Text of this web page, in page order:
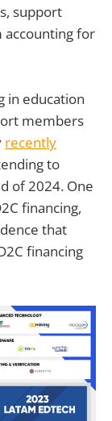
support
accounting for
in education
members
recently
to
of 2024. One
financing,
that
financing